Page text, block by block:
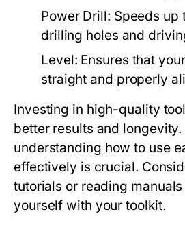
Power Drill: Speeds up
drilling holes and
Level: Ensures that
straight and properly
Investing in high-quality
better results and longevity.
understanding how to use
effectively is crucial.
tutorials or reading
yourself with your toolkit.